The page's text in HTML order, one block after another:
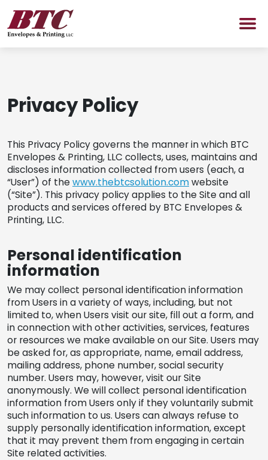
PROMOTIONAL PRODUCTS
ABOUT US
NEWS
REQUEST A QUOTE
Privacy Policy
This Privacy Policy governs the manner in which BTC
Envelopes & Printing, LLC collects, uses, maintains and
discloses information collected from users (each, a
“User”) of the www.thebtcsolution.comwebsite
(“Site”). This privacy policy applies to the Site and all
products and services offered by BTC Envelopes &
Printing, LLC.
Personal identification
information
We may collect personal identification information
from Users in a variety of ways, including, but not
limited to, when Users visit our site, fill out a form, and
in connection with other activities, services, features
or resources we make available on our Site. Users may
be asked for, as appropriate, name, email address,
mailing address, phone number, social security
number. Users may, however, visit our Site
anonymously. We will collect personal identification
information from Users only if they voluntarily submit
such information to us. Users can always refuse to
supply personally identification information, except
that it may prevent them from engaging in certain
Site related activities.